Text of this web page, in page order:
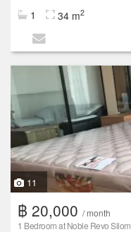
1 34 m2
11
฿ 20,000 / month
1 Bedroom at Noble Revo Silom